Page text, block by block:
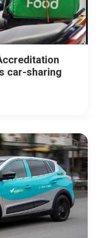
car-sharing